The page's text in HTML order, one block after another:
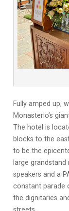
Fully amped up,
Monasterio’s
The hotel is
blocks to the
to be the
large
speakers and a
constant parade
the dignitaries